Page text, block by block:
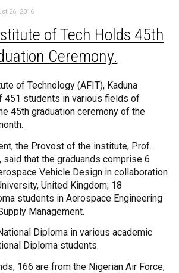
26, 2016
of Tech Holds 45th
Ceremony.
of Technology (AFIT), Kaduna
451 students in various fields of
45th graduation ceremony of the
the Provost of the institute, Prof.
said that the graduands comprise 6
Vehicle Design in collaboration
United Kingdom; 18
students in Aerospace Engineering
Management.
Diploma in various academic
Diploma students.
166 are from the Nigerian Air Force,